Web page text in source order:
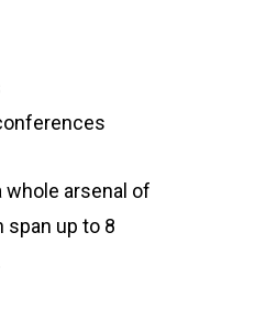
whole arsenal of
up to 8